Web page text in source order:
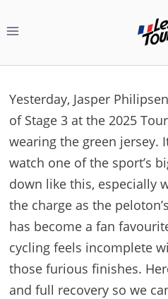
to
Yesterday, Jasper
of Stage 3 at the 2025
wearing the green jersey.
watch one of the sport’s
down like this, especially
the charge as the
has become a fan
cycling feels incomplete
those furious finishes.
and full recovery so we